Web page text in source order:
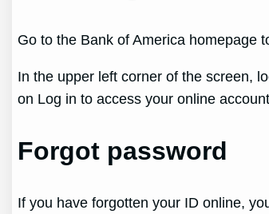
Go to the Bank of America homepage
In the upper left corner of the screen,
on Log in to access your online
Forgot password
If you have forgotten your ID online,